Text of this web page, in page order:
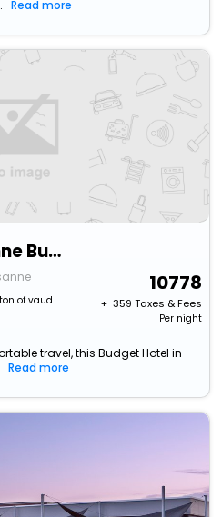
Read more
Ibis Budget Lausanne Bussigny
of vaud
10778
+ ₹ 359 Taxes & Fees
Per night
travel, this Budget Hotel in
Read more